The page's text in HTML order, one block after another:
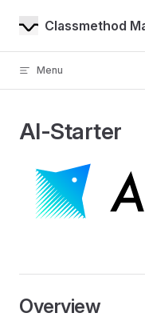
Skip to content
Classmethod
Menu
AI-Starter
Overview